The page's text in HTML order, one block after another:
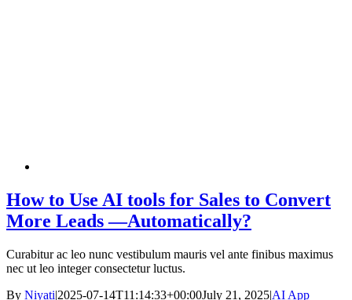
How to Use AI tools for Sales to Convert
More Leads —Automatically?
Curabitur ac leo nunc vestibulum mauris vel ante finibus maximus
nec ut leo integer consectetur luctus.
By Niyati|2025-07-14T11:14:33+00:00July 21, 2025|AI App